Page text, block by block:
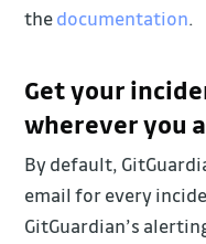
thedocumentation.
Get your
wherever you
By default,
email for every
GitGuardian’s